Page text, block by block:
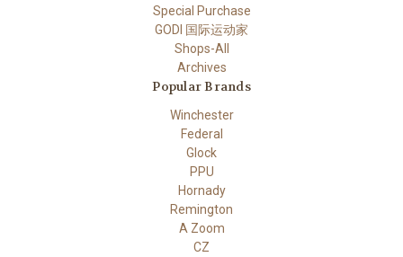
Special Purchase
GODI 国际运动家
Shops-All
Archives
Popular Brands
Winchester
Federal
Glock
PPU
Hornady
Remington
A Zoom
CZ